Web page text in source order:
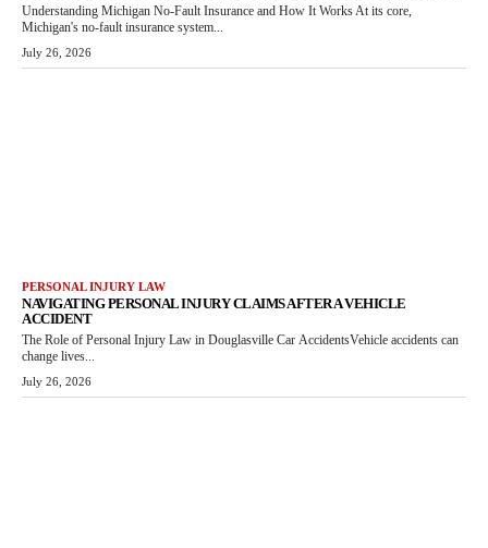
Understanding Michigan No-Fault Insurance and How It Works At its core,
Michigan's no-fault insurance system...
July 26, 2026
PERSONAL INJURY LAW
NAVIGATING PERSONAL INJURY CLAIMS AFTER A VEHICLE
ACCIDENT
The Role of Personal Injury Law in Douglasville Car AccidentsVehicle accidents can
change lives...
July 26, 2026